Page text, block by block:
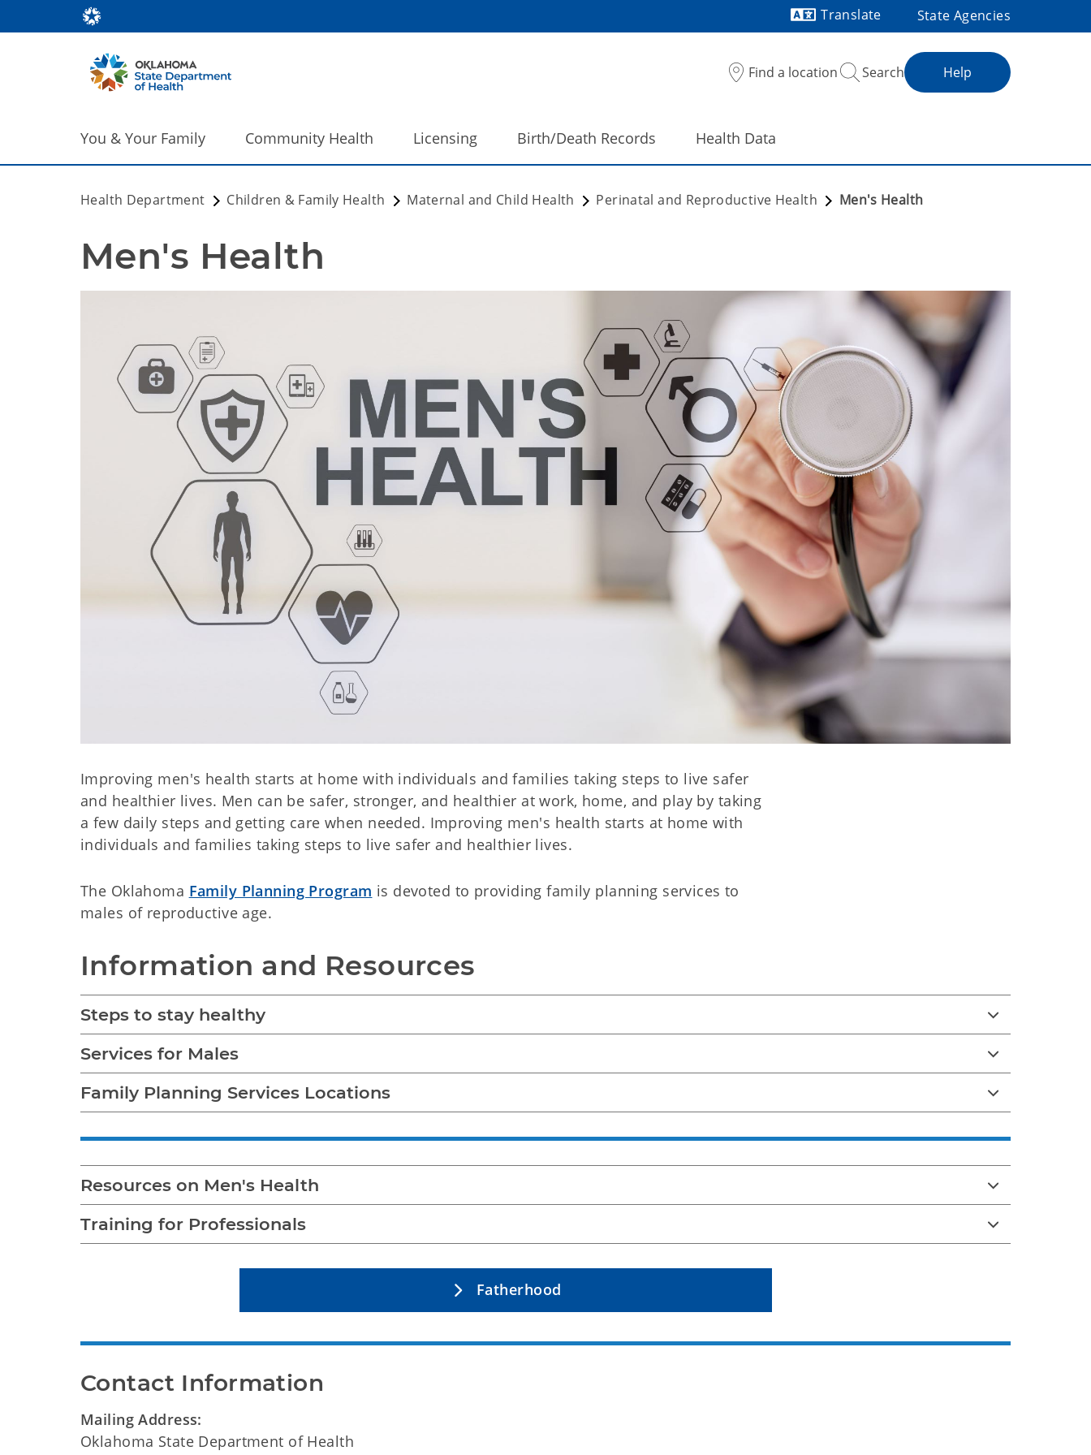
Translate
State Agencies
Find a location Search Help
You & Your Family Community Health Licensing Birth/Death Records Health Data
Health Department Children & Family Health Maternal and Child Health Perinatal and Reproductive Health Men's Health
Men's Health
Improving men's health starts at home with individuals and families taking steps to live safer
and healthier lives. Men can be safer, stronger, and healthier at work, home, and play by taking
a few daily steps and getting care when needed. Improving men's health starts at home with
individuals and families taking steps to live safer and healthier lives.
The Oklahoma Family Planning Program is devoted to providing family planning services to
males of reproductive age.
Information and Resources
Steps to stay healthy
Services for Males
Family Planning Services Locations
Resources on Men's Health
Training for Professionals
Fatherhood
Contact Information
Mailing Address:
Oklahoma State Department of Health